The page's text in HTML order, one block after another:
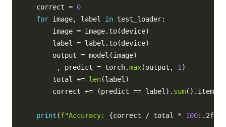
    correct
= 0
for image, label in test_loader:
        image
= image.to(device)
        label
= label .to(device)
        output
= model (image)
, predict = torch.max(output , 1 )
        total
+= len(label )
        correct
+= (predict == label ) . sum( ) . item
print (f"Accuracy: {correct / total * 100: .2f